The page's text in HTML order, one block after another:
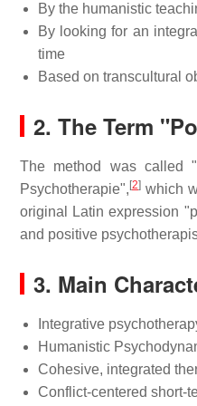
By the humanistic
By looking for an
time
Based on transcultural
2. The Term
The method was called
Psychotherapie", [2] which
original Latin expression
and positive
3. Main
Integrative
Humanistic
Cohesive, integrated
Conflict-centered short-